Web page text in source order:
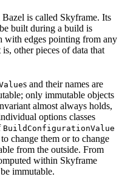
is called Skyframe. Its
built during a build is
with edges pointing from any
other pieces of data that
s and their names are
only immutable objects
almost always holds,
options classes
BuildConfigurationValue
change them or to change
from the outside. From
within Skyframe
immutable.